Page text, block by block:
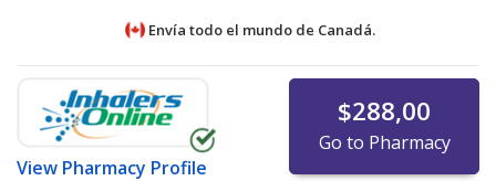
Envía todo el mundo de Canadá.
View Pharmacy Profile
$288,00
Go to Pharmacy